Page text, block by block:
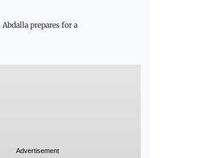
prepares for a
Advertisement